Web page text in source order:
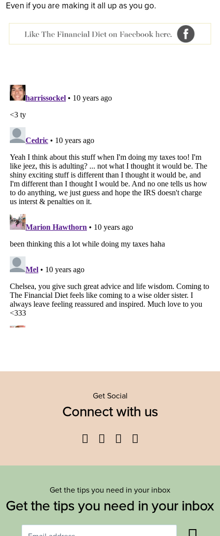
Even if you are making it all up as you go.
Get Social
Connect with us
Facebook
TwitterYouTube
Get the tips you need in your inbox
Get the tips you need in your inbox